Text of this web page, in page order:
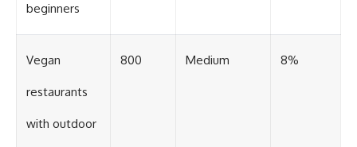
beginners
Vegan
restaurants
with outdoor
800 Medium 8%